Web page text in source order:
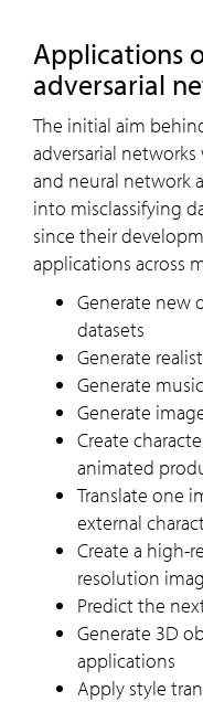
Applications
adversarial
The initial aim
adversarial
and neural network
into misclassifying
since their
applications across
Generate new
datasets
Generate
Generate
Generate
Create
animated
Translate one
external
Create a high-
resolution
Predict the
Generate 3D
applications
Apply style